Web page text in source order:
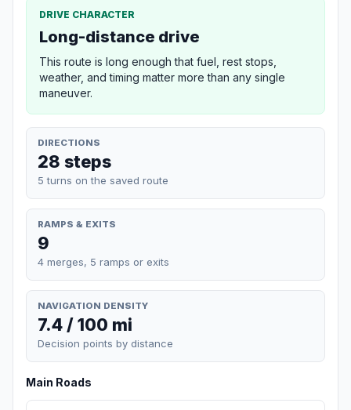
DRIVE CHARACTER
Long-distance drive
This route is long enough that fuel, rest stops,
weather, and timing matter more than any single
maneuver.
DIRECTIONS
28 steps
5 turns on the saved route
RAMPS & EXITS
9
4 merges, 5 ramps or exits
NAVIGATION DENSITY
7.4 / 100 mi
Decision points by distance
Main Roads